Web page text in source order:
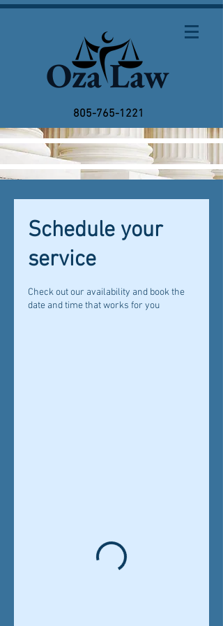
Oza Law
805-765-1221
Schedule your
service
Check out our availability and book the
date and time that works for you